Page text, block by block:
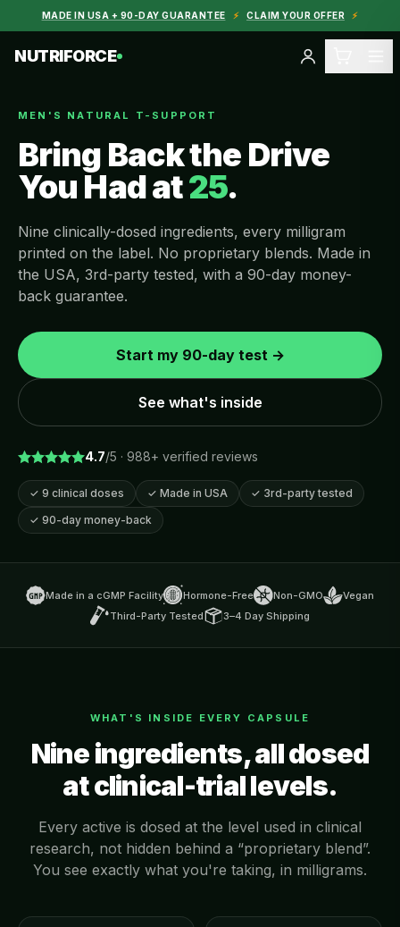
MADE IN USA + 90-DAY GUARANTEE ⚡ CLAIM YOUR OFFER ⚡
NUTRIFORCE
MEN'S NATURAL T-SUPPORT
Bring Back the Drive
You Had at25.
Nine clinically-dosed ingredients, every milligram
printed on the label. No proprietary blends. Made in
the USA, 3rd-party tested, with a 90-day money-
back guarantee.
Start my 90-day test →
See what's inside
4.7/5 · 988+ verified reviews
✓ 9 clinical doses ✓ Made in USA ✓ 3rd-party tested
✓ 90-day money-back
Made in a cGMP Facility Hormone-Free Non-GMO
Vegan
Third-Party Tested
3–4 Day Shipping
WHAT'S INSIDE EVERY CAPSULE
Nine ingredients, all dosed
at clinical-trial levels.
Every active is dosed at the level used in clinical
research, not hidden behind a “proprietary blend”.
You see exactly what you're taking, in milligrams.